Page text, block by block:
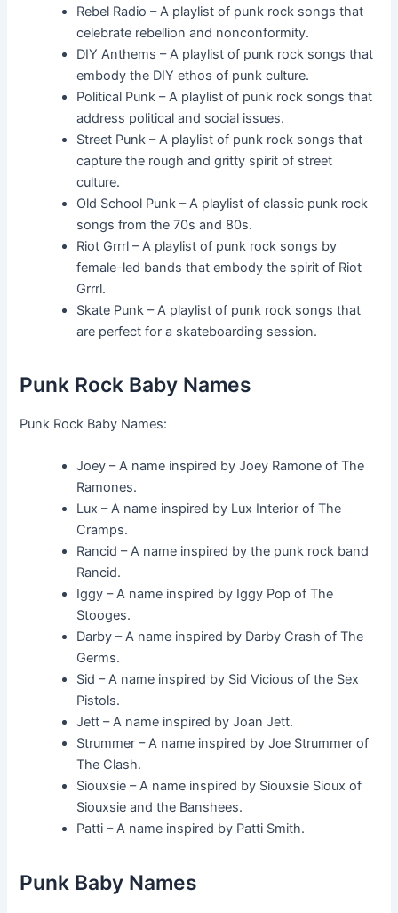
Rebel Radio – A playlist of punk rock songs that
celebrate rebellion and nonconformity.
DIY Anthems – A playlist of punk rock songs that
embody the DIY ethos of punk culture.
Political Punk – A playlist of punk rock songs that
address political and social issues.
Street Punk – A playlist of punk rock songs that
capture the rough and gritty spirit of street
culture.
Old School Punk – A playlist of classic punk rock
songs from the 70s and 80s.
Riot Grrrl – A playlist of punk rock songs by
female-led bands that embody the spirit of Riot
Grrrl.
Skate Punk – A playlist of punk rock songs that
are perfect for a skateboarding session.
Punk Rock Baby Names
Punk Rock Baby Names:
Joey – A name inspired by Joey Ramone of The
Ramones.
Lux – A name inspired by Lux Interior of The
Cramps.
Rancid – A name inspired by the punk rock band
Rancid.
Iggy – A name inspired by Iggy Pop of The
Stooges.
Darby – A name inspired by Darby Crash of The
Germs.
Sid – A name inspired by Sid Vicious of the Sex
Pistols.
Jett – A name inspired by Joan Jett.
Strummer – A name inspired by Joe Strummer of
The Clash.
Siouxsie – A name inspired by Siouxsie Sioux of
Siouxsie and the Banshees.
Patti – A name inspired by Patti Smith.
Punk Baby Names